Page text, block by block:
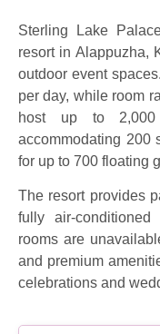
Sterling Lake
resort in Alappuzha,
outdoor event
per day, while room
host up to 2,000
accommodating 200
for up to 700 floating
The resort provides
fully air-
rooms are
and premium
celebrations and